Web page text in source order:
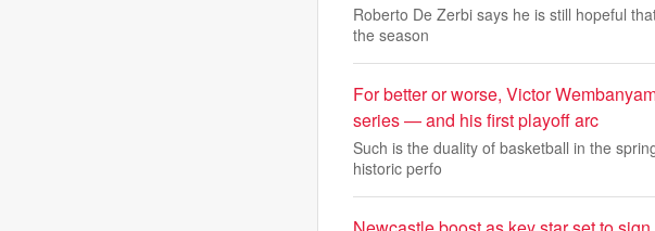
Roberto De Zerbi says he is still hopeful
the season
For better or worse, Victor
series — and his first playoff arc
Such is the duality of basketball in the
historic perfo